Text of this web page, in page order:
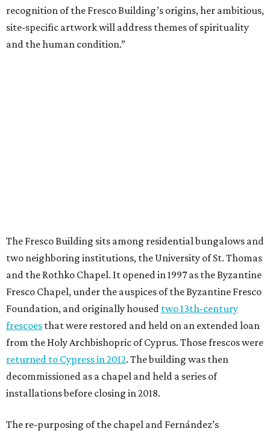
recognition of the Fresco Building’s origins, her ambitious,
site-specific artwork will address themes of spirituality
and the human condition.”
The Fresco Building sits among residential bungalows and
two neighboring institutions, the University of St. Thomas
and the Rothko Chapel. It opened in 1997 as the Byzantine
Fresco Chapel, under the auspices of the Byzantine Fresco
Foundation, and originally housed two 13th-century
frescoes that were restored and held on an extended loan
from the Holy Archbishopric of Cyprus. Those frescos were
returned to Cypress in 2012. The building was then
decommissioned as a chapel and held a series of
installations before closing in 2018.
The re-purposing of the chapel and Fernández’s